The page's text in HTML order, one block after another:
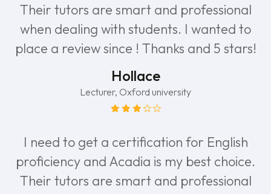
Their tutors are smart and professional
when dealing with students. I wanted to
place a review since ! Thanks and 5 stars!
Hollace
Lecturer, Oxford university
I need to get a certification for English
proficiency and Acadia is my best choice.
Their tutors are smart and professional